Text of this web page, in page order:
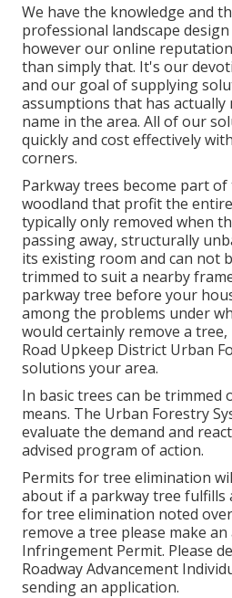
We have the knowledge and
professional landscape
however our online
than simply that. It's our
and our goal of supplying
assumptions that has actually
name in the area. All of our
quickly and cost effectively
corners.
Parkway trees become part
woodland that profit the
typically only removed when
passing away, structurally
its existing room and can not
trimmed to suit a nearby
parkway tree before your
among the problems under
would certainly remove a
Road Upkeep District Urban
solutions your area.
In basic trees can be trimmed
means. The Urban Forestry
evaluate the demand and
advised program of action.
Permits for tree elimination
about if a parkway tree fulfills
for tree elimination noted
remove a tree please make
Infringement Permit. Please
Roadway Advancement
sending an application.